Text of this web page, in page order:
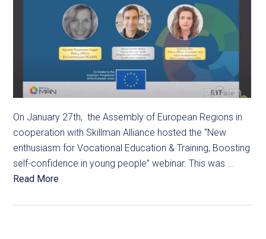
On January 27th, the Assembly of European Regions in
cooperation with Skillman Alliance hosted the “New
enthusiasm for Vocational Education & Training, Boosting
self-confidence in young people” webinar. This was ...
Read More